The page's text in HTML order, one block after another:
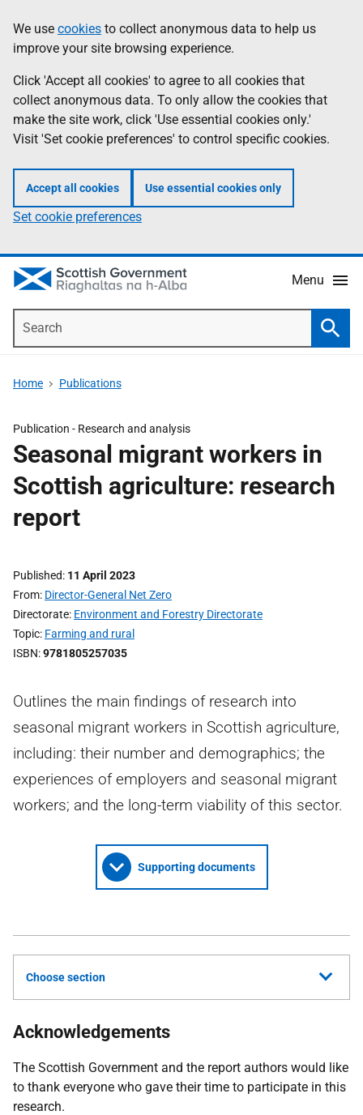
to
main
content
help
Information
We use cookies to collect anonymous data to help us
improve your site browsing experience.
Click 'Accept all cookies' to agree to all cookies that
collect anonymous data. To only allow the cookies that
make the site work, click 'Use essential cookies only.'
Visit 'Set cookie preferences' to control specific cookies.
Accept all cookies Use essential cookies only
Set cookie preferences
Menu
Home Publications
Publication - Research and analysis
Seasonal migrant workers in
Scottish agriculture: research
report
Published 11 April 2023
From Director-General Net Zero
Directorate Environment and Forestry Directorate
Topic Farming and rural
ISBN 9781805257035
Outlines the main findings of research into
seasonal migrant workers in Scottish agriculture,
including: their number and demographics; the
experiences of employers and seasonal migrant
workers; and the long-term viability of this sector.
Supporting documents
Choose section
Acknowledgements
The Scottish Government and the report authors would like
to thank everyone who gave their time to participate in this
research.